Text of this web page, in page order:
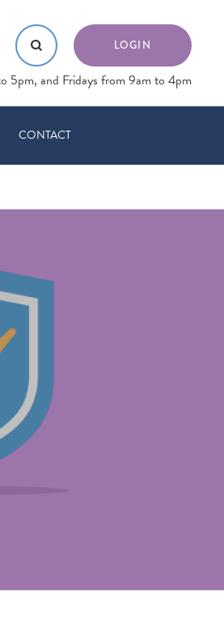
LOGIN
5pm, and Fridays from 9am to 4pm
CONTACT